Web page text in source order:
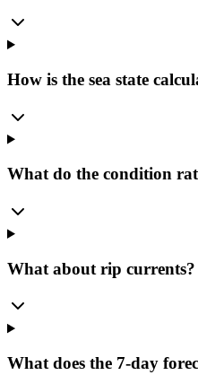
How is the sea state
What do the condition
What about rip currents?
What does the 7-day